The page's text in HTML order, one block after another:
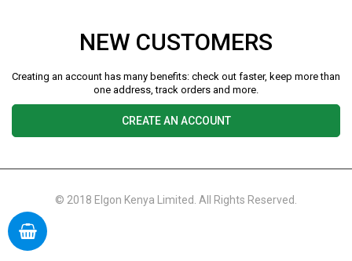
NEW CUSTOMERS
Creating an account has many benefits: check out faster, keep more than
one address, track orders and more.
CREATE AN ACCOUNT
© 2018 Elgon Kenya Limited. All Rights Reserved.